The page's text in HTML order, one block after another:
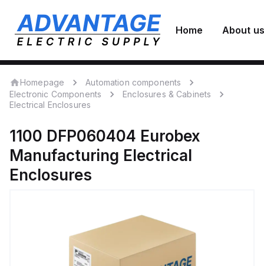
Home About us
Homepage
Automation components
Electronic Components
Enclosures & Cabinets
Electrical Enclosures
1100 DFP060404 Eurobex
Manufacturing Electrical
Enclosures